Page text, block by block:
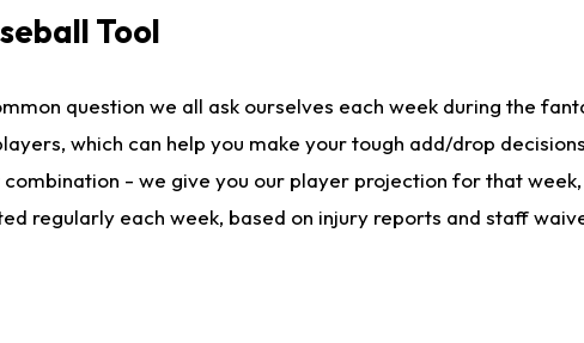
Tool
question we all ask ourselves each week during the
which can help you make your tough add/drop
- we give you our player projection for that
regularly each week, based on injury reports and staff